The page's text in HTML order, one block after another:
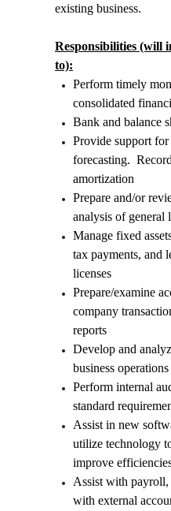
existing business.
Responsibilities (will
to):
Perform timely
consolidated
Bank and balance
Provide support
forecasting.
amortization
Prepare and/or
analysis of general
Manage fixed
tax payments, and
licenses
Prepare/examine
company
reports
Develop and
business
Perform internal
standard
Assist in new
utilize technology
improve
Assist with
with external